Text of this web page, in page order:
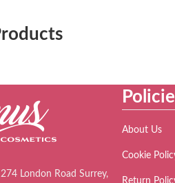
London Road Surrey,
About Us
Cookie
Return